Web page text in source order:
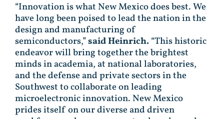
“Innovation is what New Mexico does best. We
have long been poised to lead the nation in the
design and manufacturing of
semiconductors,”said Heinrich.“This historic
endeavor will bring together the brightest
minds in academia, at national laboratories,
and the defense and private sectors in the
Southwest to collaborate on leading
microelectronic innovation. New Mexico
prides itself on our diverse and driven